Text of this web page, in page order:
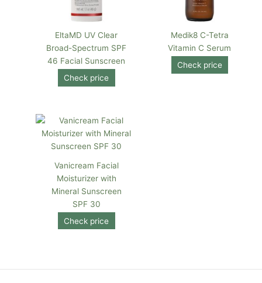
EltaMD UV Clear
Broad-Spectrum SPF
46 Facial Sunscreen
Check price
Medik8 C-Tetra
Vitamin C Serum
Check price
Vanicream Facial
Moisturizer with
Mineral Sunscreen
SPF 30
Check price